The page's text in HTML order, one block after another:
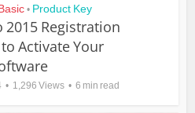
• Product Key
2015 Registration
Activate Your
1,296 Views 6 min read